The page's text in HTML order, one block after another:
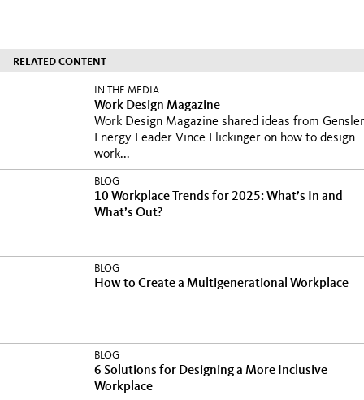
RELATED CONTENT
IN THE MEDIA
Work Design Magazine
Work Design Magazine shared ideas from Gensler
Energy Leader Vince Flickinger on how to design
work...
BLOG
10 Workplace Trends for 2025: What’s In and
What’s Out?
BLOG
How to Create a Multigenerational Workplace
BLOG
6 Solutions for Designing a More Inclusive
Workplace